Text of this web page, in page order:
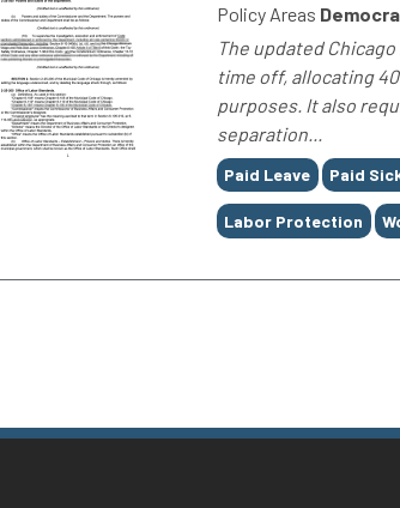
Policy Areas
The updated
time off, allocating
purposes. It also
separation...
Tags
Paid Leave Paid
Labor Protection